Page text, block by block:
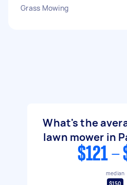
Grass Mowing
What's the
lawn mower in
$121 -
median
$150